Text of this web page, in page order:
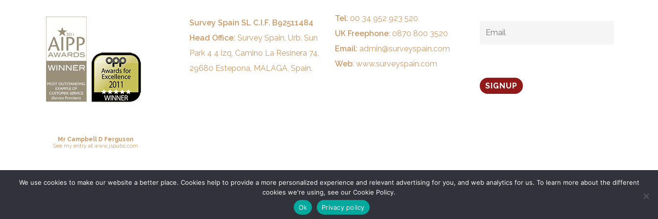
Mr Campbell D Ferguson
See my entryat www.jspubs.com
Survey Spain SL C.I.F. B92511484
Head Office: Survey Spain, Urb. Sun
Park 4 4 izq, Camino La Resinera 74,
29680 Estepona, MALAGA, Spain.
Tel: 00 34 952 923 520
UK Freephone: 0870 800 3520
Email: admin@surveyspain.com
Web: www.surveyspain.com
EMAIL *
We use cookies to make our website a better place. Cookies help to provide a more personalized experience and relevant advertising for you, and web analytics for us. To learn more about the different
cookies we're using, see our Cookie Policy.
Ok
Privacy policy